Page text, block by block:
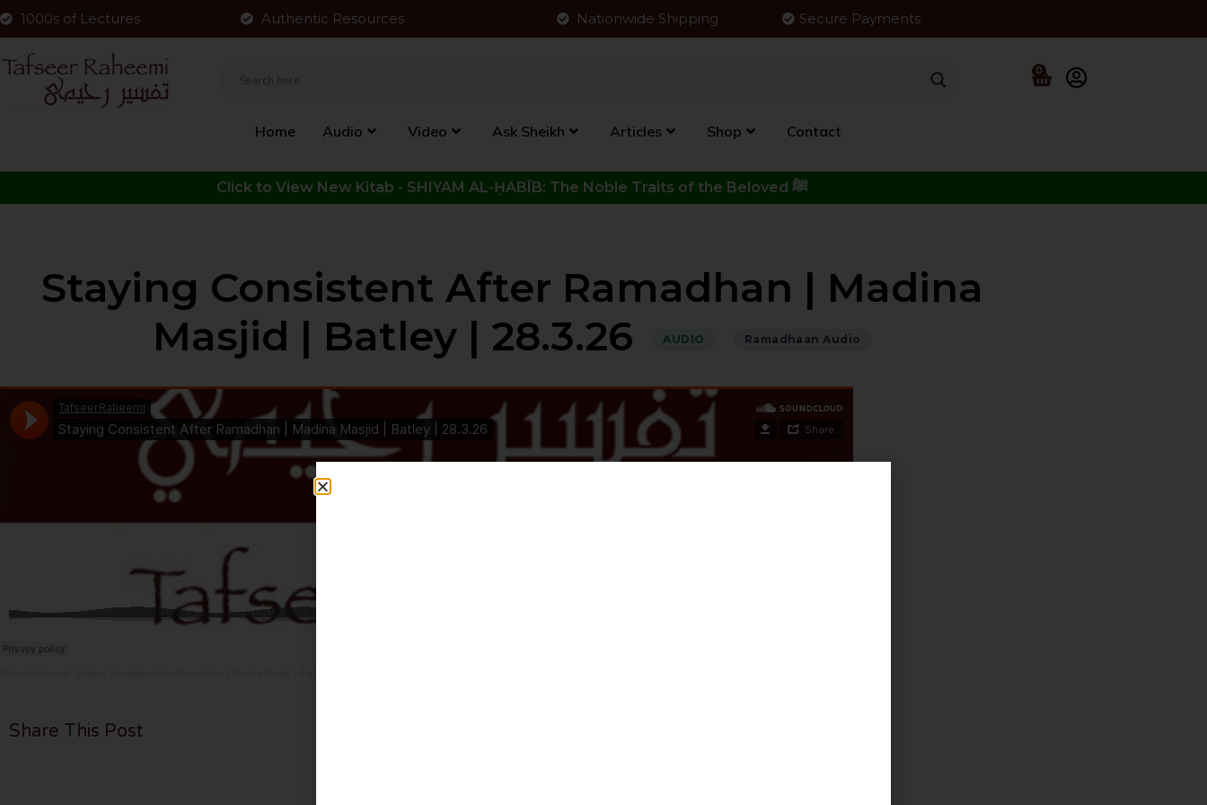
1000s of Lectures Authentic Resources Nationwide Shipping Secure Payments
0
Home Audio Video Ask Sheikh Articles Shop Contact
Click to View New Kitab - SHIYAM AL-ḤABĪB: The Noble Traits of the Beloved ﷺ
Staying Consistent After Ramadhan | Madina
Masjid | Batley | 28.3.26
AUDIO Ramadhaan Audio
Share This Post